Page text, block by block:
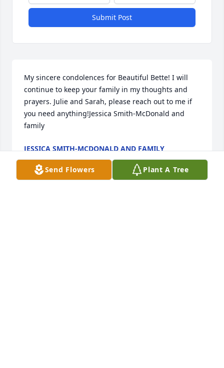
Submit Post
My sincere condolences for Beautiful Bette! I will
continue to keep your family in my thoughts and
prayers. Julie and Sarah, please reach out to me if
you need anything!Jessica Smith-McDonald and
family
JESSICA SMITH-MCDONALD AND FAMILY
Oct 29, 2021
Send Flowers Plant A Tree